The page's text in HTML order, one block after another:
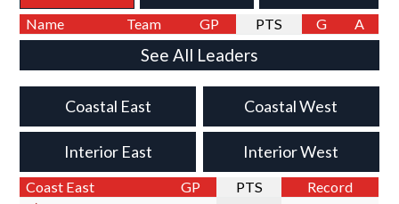
Name Team GP PTS G A
See All Leaders
Coastal East Coastal West
Interior East Interior West
Coast East GP PTS Record